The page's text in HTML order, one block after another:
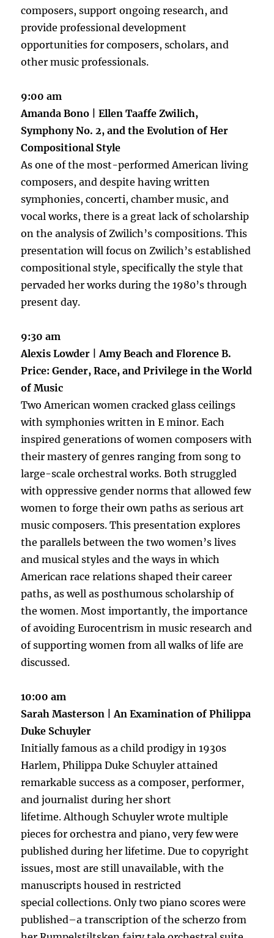
composers, support ongoing research, and
provide professional development
opportunities for composers, scholars, and
other music professionals.
9:00 am
Amanda Bono | Ellen Taaffe Zwilich,
Symphony No. 2, and the Evolution of Her
Compositional Style
As one of the most-performed American living
composers, and despite having written
symphonies, concerti, chamber music, and
vocal works, there is a great lack of scholarship
on the analysis of Zwilich’s compositions. This
presentation will focus on Zwilich’s established
compositional style, specifically the style that
pervaded her works during the 1980’s through
present day.
9:30 am
Alexis Lowder | Amy​ ​Beach​ ​and​ ​Florence​ ​B.​ ​
Price: Gender,​ ​Race,​ ​and​ ​Privilege​ ​in​ ​the​ ​World​
​of​ ​Music
Two American women cracked glass ceilings
with symphonies written in E minor. Each
inspired generations of women composers with
their mastery of genres ranging from song to
large-scale orchestral works. Both struggled
with oppressive gender norms that allowed few
women to forge their own paths as serious art
music composers. This presentation explores
the parallels between the two women’s lives
and musical styles and the ways in which
American race relations shaped their career
paths, as well as posthumous scholarship of
the women. Most importantly, the importance
of avoiding Eurocentrism in music research and
of supporting women from all walks of life are
discussed.
10:00 am
Sarah Masterson | An Examination of Philippa
Duke Schuyler
Initially famous as a child prodigy in 1930s
Harlem, Philippa Duke Schuyler attained
remarkable success as a composer, performer,
and journalist during her short
lifetime. Although Schuyler wrote multiple
pieces for orchestra and piano, very few were
published during her lifetime. Due to copyright
issues, most are still unavailable, with the
manuscripts housed in restricted
special collections. Only two piano scores were
published–a transcription of the scherzo from